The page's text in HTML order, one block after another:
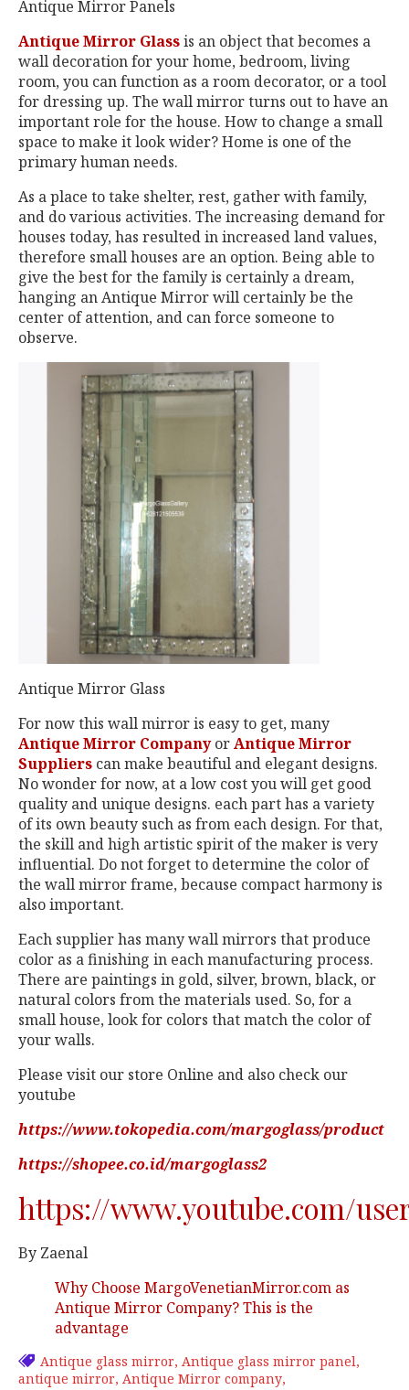
Antique Mirror Panels
Antique Mirror Glassis an object that becomes a
wall decoration for your home, bedroom, living
room, you can function as a room decorator, or a tool
for dressing up. The wall mirror turns out to have an
important role for the house. How to change a small
space to make it look wider? Home is one of the
primary human needs.
As a place to take shelter, rest, gather with family,
and do various activities. The increasing demand for
houses today, has resulted in increased land values,
therefore small houses are an option. Being able to
give the best for the family is certainly a dream,
hanging an Antique Mirror will certainly be the
center of attention, and can force someone to
observe.
Antique Mirror Glass
For now this wall mirror is easy to get, many
Antique Mirror CompanyorAntique Mirror
Suppliers can make beautiful and elegant designs.
No wonder for now, at a low cost you will get good
quality and unique designs. each part has a variety
of its own beauty such as from each design. For that,
the skill and high artistic spirit of the maker is very
influential. Do not forget to determine the color of
the wall mirror frame, because compact harmony is
also important.
Each supplier has many wall mirrors that produce
color as a finishing in each manufacturing process.
There are paintings in gold, silver, brown, black, or
natural colors from the materials used. So, for a
small house, look for colors that match the color of
your walls.
Please visit our store Online and also check our
youtube
https://www.tokopedia.com/margoglass/product
https://shopee.co.id/margoglass2
https://www.youtube.com/
By Zaenal
Why Choose MargoVenetianMirror.com as
Antique Mirror Company? This is the
advantage
Antique glass mirror Antique glass mirror panel
antique mirror Antique Mirror company